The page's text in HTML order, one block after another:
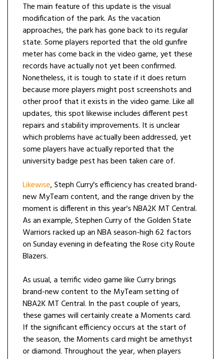
The main feature of this update is the visual
modification of the park. As the vacation
approaches, the park has gone back to its regular
state. Some players reported that the old gunfire
meter has come back in the video game, yet these
records have actually not yet been confirmed.
Nonetheless, it is tough to state if it does return
because more players might post screenshots and
other proof that it exists in the video game. Like all
updates, this spot likewise includes different pest
repairs and stability improvements. It is unclear
which problems have actually been addressed, yet
some players have actually reported that the
university badge pest has been taken care of.
Likewise, Steph Curry's efficiency has created brand-
new MyTeam content, and the range driven by the
moment is different in this year's NBA2K MT Central.
As an example, Stephen Curry of the Golden State
Warriors racked up an NBA season-high 62 factors
on Sunday evening in defeating the Rose city Route
Blazers.
As usual, a terrific video game like Curry brings
brand-new content to the MyTeam setting of
NBA2K MT Central. In the past couple of years,
these games will certainly create a Moments card.
If the significant efficiency occurs at the start of
the season, the Moments card might be amethyst
or diamond. Throughout the year, when players